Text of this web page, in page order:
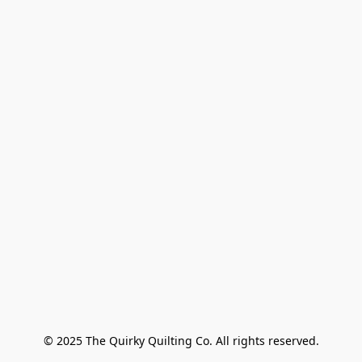
© 2025 The Quirky Quilting Co. All rights reserved.